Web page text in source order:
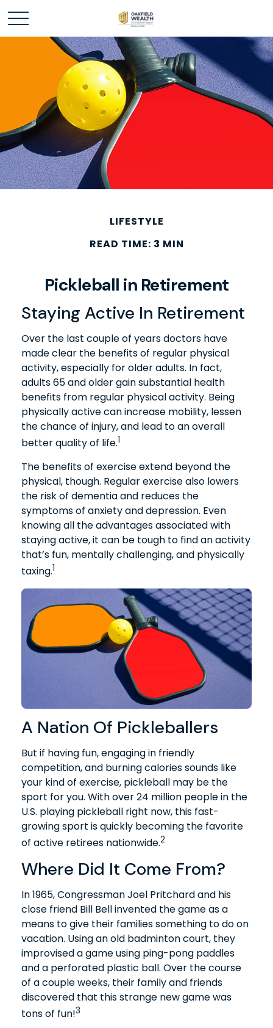
LIFESTYLE
READ TIME: 3 MIN
Pickleball in Retirement
Staying Active In Retirement
Over the last couple of years doctors have
made clear the benefits of regular physical
activity, especially for older adults. In fact,
adults 65 and older gain substantial health
benefits from regular physical activity. Being
physically active can increase mobility, lessen
the chance of injury, and lead to an overall
better quality of life.1
The benefits of exercise extend beyond the
physical, though. Regular exercise also lowers
the risk of dementia and reduces the
symptoms of anxiety and depression. Even
knowing all the advantages associated with
staying active, it can be tough to find an activity
that’s fun, mentally challenging, and physically
taxing.1
A Nation Of Pickleballers
But if having fun, engaging in friendly
competition, and burning calories sounds like
your kind of exercise, pickleball may be the
sport for you. With over 24 million people in the
U.S. playing pickleball right now, this fast-
growing sport is quickly becoming the favorite
of active retirees nationwide.2
Where Did It Come From?
In 1965, Congressman Joel Pritchard and his
close friend Bill Bell invented the game as a
means to give their families something to do on
vacation. Using an old badminton court, they
improvised a game using ping-pong paddles
and a perforated plastic ball. Over the course
of a couple weeks, their family and friends
discovered that this strange new game was
tons of fun!3